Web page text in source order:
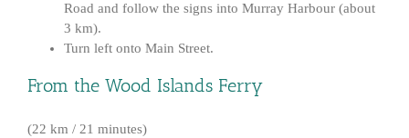
Road and follow the signs into Murray Harbour (about
3 km).
Turn left onto Main Street.
From the Wood Islands Ferry
(22 km / 21 minutes)